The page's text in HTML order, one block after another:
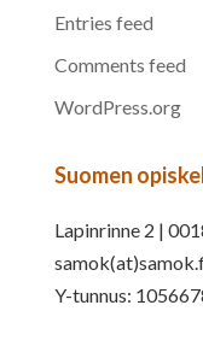
Entries feed
Comments feed
WordPress.org
Suomen
Lapinrinne 2 |
Y-tunnus: